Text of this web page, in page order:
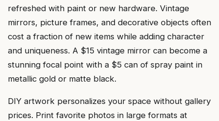
refreshed with paint or new hardware. Vintage
mirrors, picture frames, and decorative objects often
cost a fraction of new items while adding character
and uniqueness. A $15 vintage mirror can become a
stunning focal point with a $5 can of spray paint in
metallic gold or matte black.
DIY artwork personalizes your space without gallery
prices. Print favorite photos in large formats at